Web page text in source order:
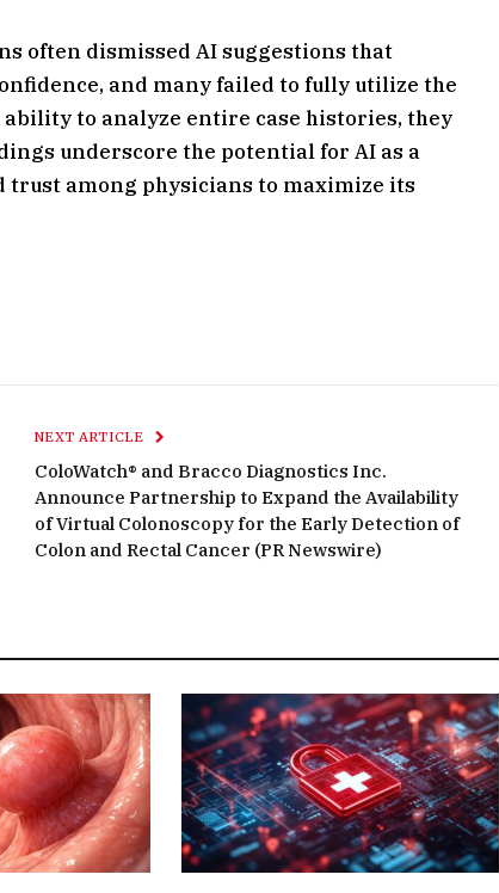
often dismissed AI suggestions that
and many failed to fully utilize the
to analyze entire case histories, they
underscore the potential for AI as a
among physicians to maximize its
NEXT ARTICLE
ColoWatch® and Bracco Diagnostics Inc.
Announce Partnership to Expand the Availability
of Virtual Colonoscopy for the Early Detection of
Colon and Rectal Cancer (PR Newswire)